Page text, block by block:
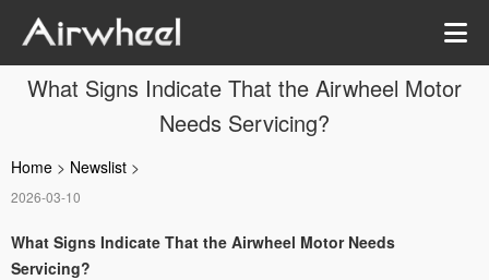
What Signs Indicate That the Airwheel Motor
Needs Servicing?
Home > Newslist >
2026-03-10
What Signs Indicate That the Airwheel Motor Needs
Servicing?